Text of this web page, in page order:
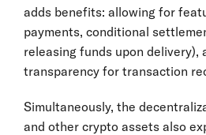
adds benefits: allowing for
payments, conditional
releasing funds upon delivery),
transparency for transaction
Simultaneously, the
and other crypto assets also